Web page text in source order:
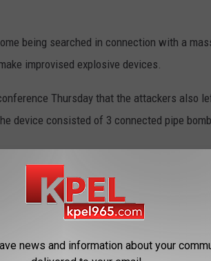
being searched in connection with a
improvised explosive devices.
Thursday that the attackers also
device consisted of 3 connected pipe
at the center Wednesday. The chief
later died in a gunbattle with police.
has risen from 17 to 21.
news and information about your